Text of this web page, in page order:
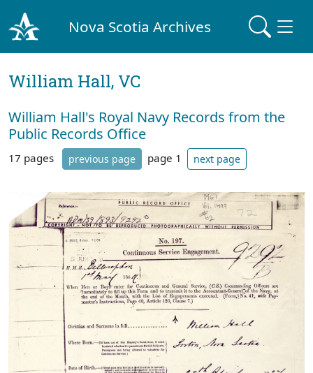
Nova Scotia Archives
William Hall, VC
William Hall's Royal Navy Records from the
Public Records Office
17 pages previous page page 1 next page